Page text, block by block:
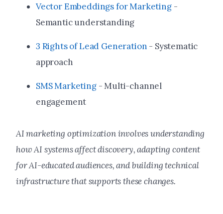
Vector Embeddings for Marketing-
Semantic understanding
3 Rights of Lead Generation - Systematic
approach
SMS Marketing- Multi-channel
engagement
AI marketing optimization involves understanding
how AI systems affect discovery, adapting content
for AI-educated audiences, and building technical
infrastructure that supports these changes.